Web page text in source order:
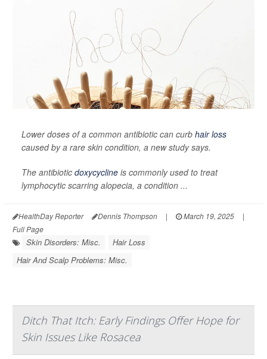
Lower doses of a common antibiotic can curb hair loss
caused by a rare skin condition, a new study says.
The antibiotic doxycycline is commonly used to treat
lymphocytic scarring alopecia, a condition ...
HealthDay Reporter Dennis Thompson | March 19, 2025
|
Full Page
Skin Disorders: Misc.
Hair Loss
Hair And Scalp Problems: Misc.
Ditch That Itch: Early Findings Offer Hope for
Skin Issues Like Rosacea